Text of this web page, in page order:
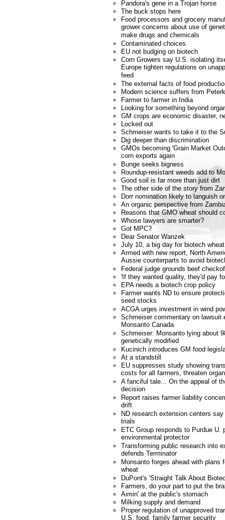
Pandora's gene in a Trojan horse
The buck stops here
Food processors and grocery
grower concerns about use of
make drugs and chemicals
Contaminated choices
EU not budging on biotech
Corn Growers say U.S. isolating
Europe tighten regulations on
feed
The external facts of food
Modern science suffers from
Farmer to farmer in India
Looking for something beyond
GM crops are economic disaster,
Locked out
Schmeiser wants to take it to the
Dig deeper than discrimination
GMOs becoming 'Grain Market
corn exports again
Bunge seeks bigness
Roundup-resistant weeds add to
Good soil is far more than just dirt
The other side of the story from
Dorr nomination likely to languish
An organic perspective from
Reasons that GMO wheat should
Whose lawyers are smarter?
Got MPC?
Dear Senator Wanzek
July 10, a big day for biotech
Armed with new report, North
Aussie counterparts to avoid
Federal judge grounds beef
'If they wanted quality, they'd pay
EPA needs a biotech crop policy
Farmer wants ND to ensure
seed stocks
ACGA urges investment in wind
Schmeiser commentary on lawsuit
Monsanto Canada
Schmeiser: Monsanto lying about
genetically modified
Kucinich introduces GM food
At a standstill
EU suppresses study showing
costs for all farmers, threaten
A fanciful tale... On the appeal of
decision
Report raises farmer liability
drift
ND research extension centers say
trials
ETC Group responds to Purdue U.
environmental protector
Transforming public research into
defends Terminator
Monsanto forges ahead with plans
wheat
DuPont's 'Straight Talk About
Farmers, do your part to put the
Aimin' at the public's stomach
Milking supply and demand
Proper regulation of unapproved
U.S. food, family farmer security